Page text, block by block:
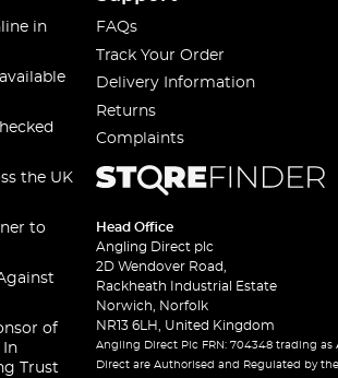
in
the UK
to
of
In
Trust
FAQs
Track Your Order
Delivery Information
Returns
Complaints
Head Office
Angling Direct plc
2D Wendover Road,
Rackheath Industrial Estate
Norwich, Norfolk
NR13 6LH, United Kingdom
Angling Direct Plc FRN: 704348 trading as
Direct are Authorised and Regulated by